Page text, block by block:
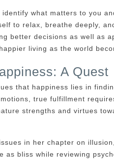
what matters to you
to relax, breathe deeply,
better decisions as well as
living as the world
A Quest
that happiness lies in
true fulfillment
strengths and virtues
in her chapter on
as bliss while reviewing